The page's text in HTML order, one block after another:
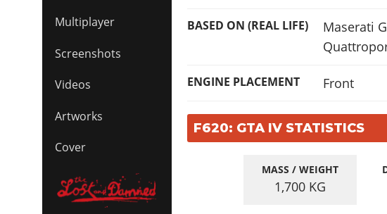
Multiplayer
Screenshots
Videos
Artworks
Cover
BASED ON (REAL LIFE)
Maserati
ENGINE PLACEMENT Front
F620: GTA IV STATISTICS
MASS / WEIGHT
1,700 KG